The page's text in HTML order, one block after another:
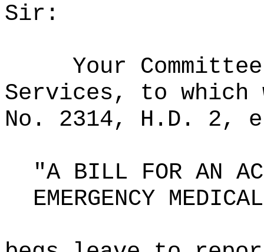
Sir:
Your
Services, to which
No. 2314, H.D. 2,
"A BILL FOR AN
EMERGENCY